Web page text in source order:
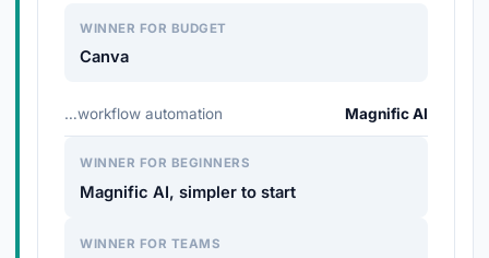
WINNER FOR BUDGET
Canva
…workflow automation Magnific AI
WINNER FOR BEGINNERS
Magnific AI, simpler to start
WINNER FOR TEAMS